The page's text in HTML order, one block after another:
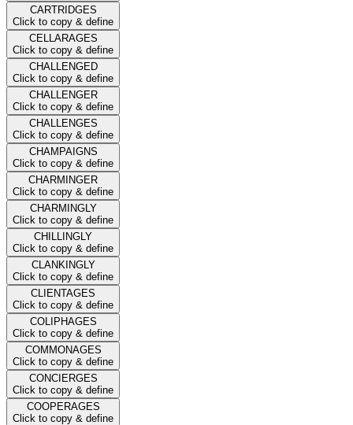
CARTRIDGES
Click to copy & define
CELLARAGES
Click to copy & define
CHALLENGED
Click to copy & define
CHALLENGER
Click to copy & define
CHALLENGES
Click to copy & define
CHAMPAIGNS
Click to copy & define
CHARMINGER
Click to copy & define
CHARMINGLY
Click to copy & define
CHILLINGLY
Click to copy & define
CLANKINGLY
Click to copy & define
CLIENTAGES
Click to copy & define
COLIPHAGES
Click to copy & define
COMMONAGES
Click to copy & define
CONCIERGES
Click to copy & define
COOPERAGES
Click to copy & define